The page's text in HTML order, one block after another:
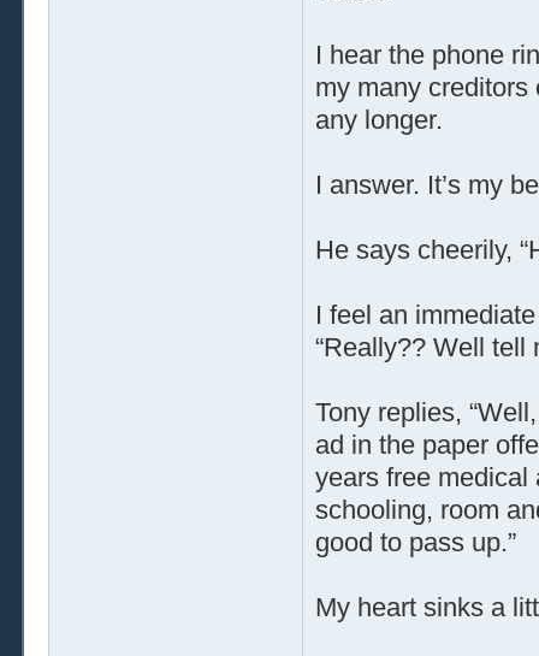
I hear the phone
my many
any longer.
I answer. It’s my
He says cheerily,
I feel an
“Really?? Well tell
Tony replies,
ad in the paper
years free medical
schooling, room
good to pass up.”
My heart sinks a